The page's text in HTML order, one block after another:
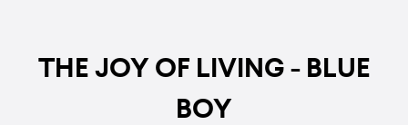
THE JOY OF LIVING - BLUE
BOY